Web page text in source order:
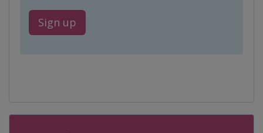
Sign up